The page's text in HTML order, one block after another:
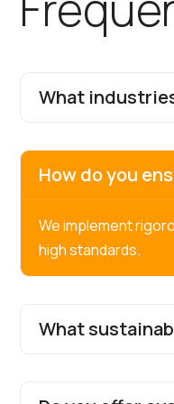
What
How do you
We implement
high standards.
What